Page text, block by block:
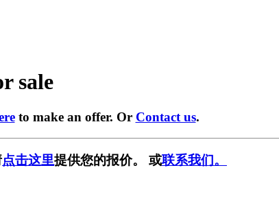
sale
to make an offer. Or Contact us.
点击这里提供您的报价。 或联系我们。